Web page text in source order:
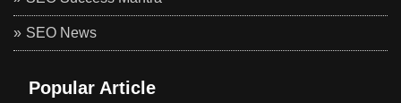
SEO News
Popular Article